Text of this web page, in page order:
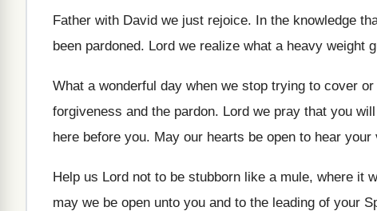
Father with David we just rejoice. In the knowledge
been pardoned. Lord we realize what a heavy weight
What a wonderful day when we stop trying to cover or
forgiveness and the pardon. Lord we pray that you
here before you. May our hearts be open to hear your
Help us Lord not to be stubborn like a mule, where it
may we be open unto you and to the leading of your